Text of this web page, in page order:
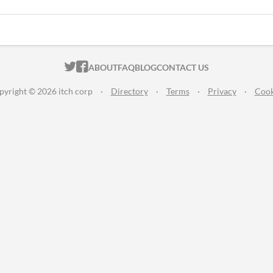
ITCH.IO ON TWITTER
ITCH.IO ON FACEBOOK
ABOUTFAQBLOGCONTACT US
© 2026 itch corp · Directory · Terms · Privacy ·